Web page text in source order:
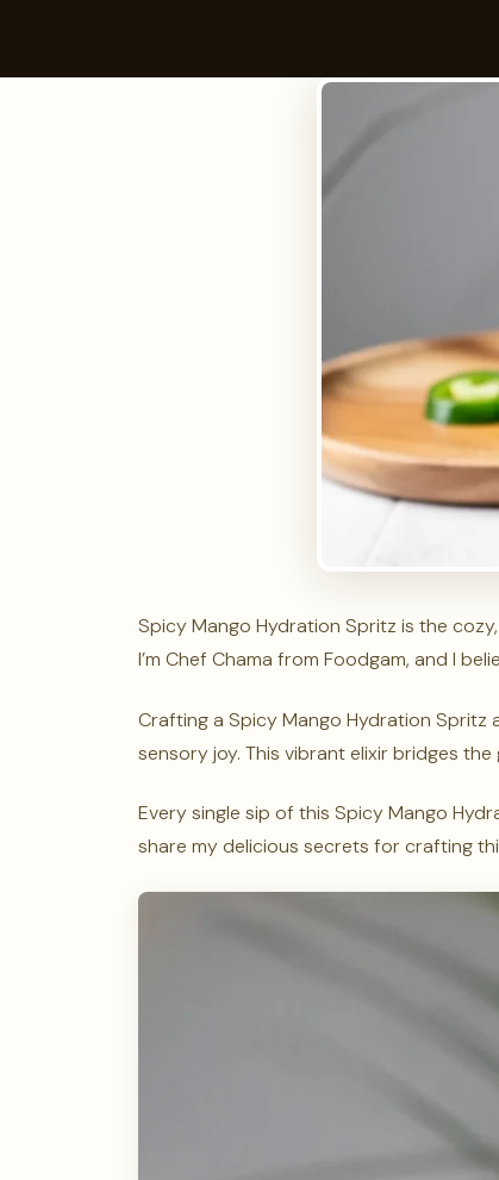
Spicy Mango Hydration Spritz is the
I’m Chef Chama from Foodgam, and I
Crafting a Spicy Mango Hydration
sensory joy. This vibrant elixir bridges
Every single sip of this Spicy Mango
share my delicious secrets for crafting